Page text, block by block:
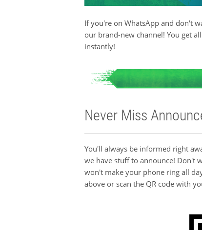
If you're on WhatsApp and don't
our brand-new channel! You get
instantly!
Never Miss
You'll always be informed right
we have stuff to announce! Don't
won't make your phone ring all
above or scan the QR code with